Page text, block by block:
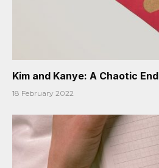
Kim and Kanye: A Chaotic End
18 February 2022